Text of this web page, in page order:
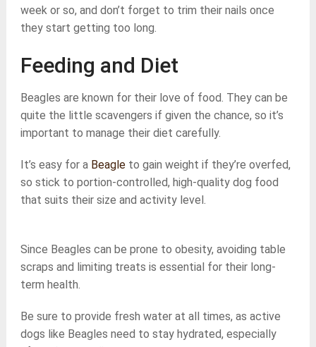
week or so, and don’t forget to trim their nails once
they start getting too long.
Feeding and Diet
Beagles are known for their love of food. They can be
quite the little scavengers if given the chance, so it’s
important to manage their diet carefully.
It’s easy for a Beagleto gain weight if they’re overfed,
so stick to portion-controlled, high-quality dog food
that suits their size and activity level.
Since Beagles can be prone to obesity, avoiding table
scraps and limiting treats is essential for their long-
term health.
Be sure to provide fresh water at all times, as active
dogs like Beagles need to stay hydrated, especially